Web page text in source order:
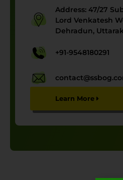
Address: 47/27
Lord Venkatesh
Dehradun,
+91-9548180291
Learn More